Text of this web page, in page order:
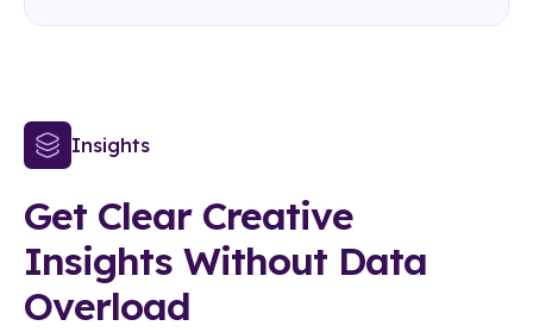
Insights
Get Clear Creative
Insights Without Data
Overload